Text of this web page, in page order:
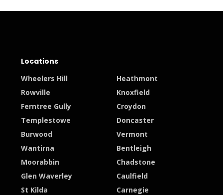
Locations
Wheelers Hill
Heathmont
Rowville
Knoxfield
Ferntree Gully
Croydon
Templestowe
Doncaster
Burwood
Vermont
Wantirna
Bentleigh
Moorabbin
Chadstone
Glen Waverley
Caulfield
St Kilda
Carnegie